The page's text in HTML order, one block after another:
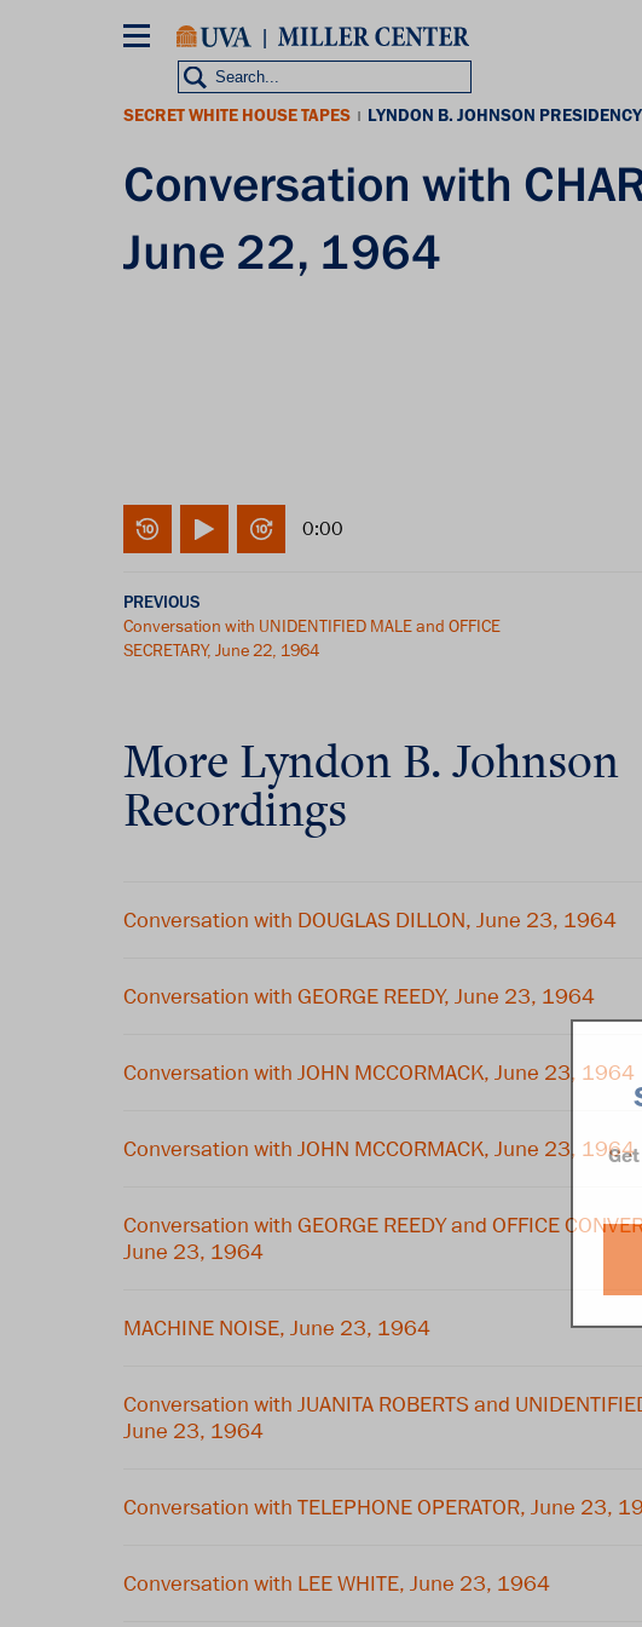
SECRET WHITE HOUSE TAPES | LYNDON B. JOHNSON PRESIDENCY
Conversation with
June 22, 1964
0:00
PREVIOUS
Conversation with UNIDENTIFIED MALE and OFFICE
SECRETARY, June 22, 1964
More Lyndon B. Johnson
Recordings
Conversation with DOUGLAS DILLON, June 23, 1964
Conversation with GEORGE REEDY, June 23, 1964
Conversation with JOHN MCCORMACK, June 23, 1964
Conversation with JOHN MCCORMACK, June 23, 1964
Conversation with GEORGE REEDY and OFFICE
June 23, 1964
MACHINE NOISE, June 23, 1964
Conversation with JUANITA ROBERTS and
June 23, 1964
Conversation with TELEPHONE OPERATOR, June 23,
Conversation with LEE WHITE, June 23, 1964